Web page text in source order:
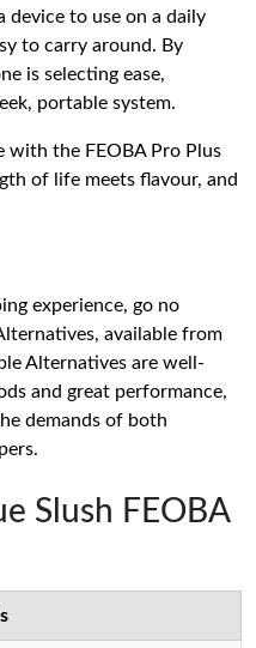
to use on a daily
to carry around. By
is selecting ease,
portable system.
with the FEOBA Pro Plus
of life meets flavour, and
experience, go no
available from
Alternatives are well-
and great performance,
demands of both
Slush FEOBA